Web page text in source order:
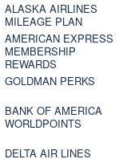
ALASKA AIRLINES
MILEAGE PLAN
AMERICAN EXPRESS
MEMBERSHIP
REWARDS
GOLDMAN PERKS
BANK OF AMERICA
WORLDPOINTS
DELTA AIR LINES